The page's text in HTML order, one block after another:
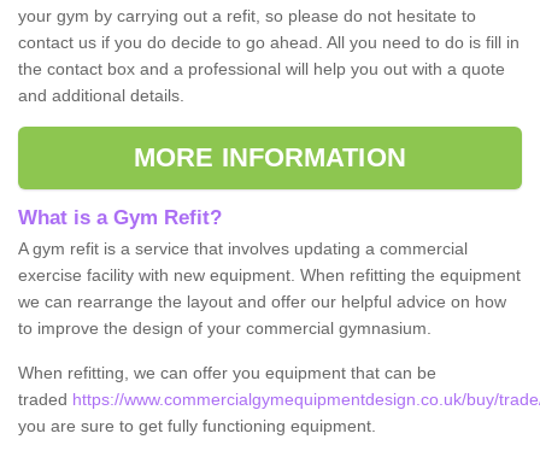
your gym by carrying out a refit, so please do not hesitate to
contact us if you do decide to go ahead. All you need to do is fill in
the contact box and a professional will help you out with a quote
and additional details.
MORE INFORMATION
What is a Gym Refit?
A gym refit is a service that involves updating a commercial
exercise facility with new equipment. When refitting the equipment
we can rearrange the layout and offer our helpful advice on how
to improve the design of your commercial gymnasium.
When refitting, we can offer you equipment that can be
traded https://www.commercialgymequipmentdesign.co.uk/buy/
you are sure to get fully functioning equipment.